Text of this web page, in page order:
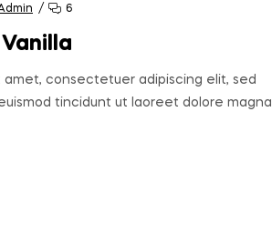
6
amet, consectetuer adipiscing elit, sed
tincidunt ut laoreet dolore magna